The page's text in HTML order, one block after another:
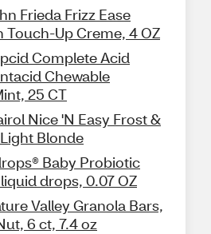
Frieda Frizz Ease
Touch-Up Creme, 4 OZ
Complete Acid
Chewable
25 CT
Nice 'N Easy Frost &
Blonde
Baby Probiotic
drops, 0.07 OZ
Valley Granola Bars,
6 ct, 7.4 oz